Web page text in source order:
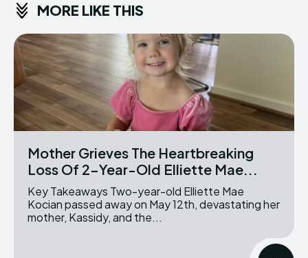
MORE LIKE THIS
Mother Grieves The Heartbreaking
Loss Of 2-Year-Old Elliette Mae...
Key Takeaways Two-year-old Elliette Mae
Kocian passed away on May 12th, devastating her
mother, Kassidy, and the...